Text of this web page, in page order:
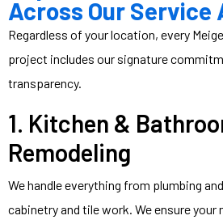
Across Our Service
Regardless of your location, every
project includes our signature
transparency.
1. Kitchen &
Remodeling
We handle everything from plumbing
cabinetry and tile work. We ensure